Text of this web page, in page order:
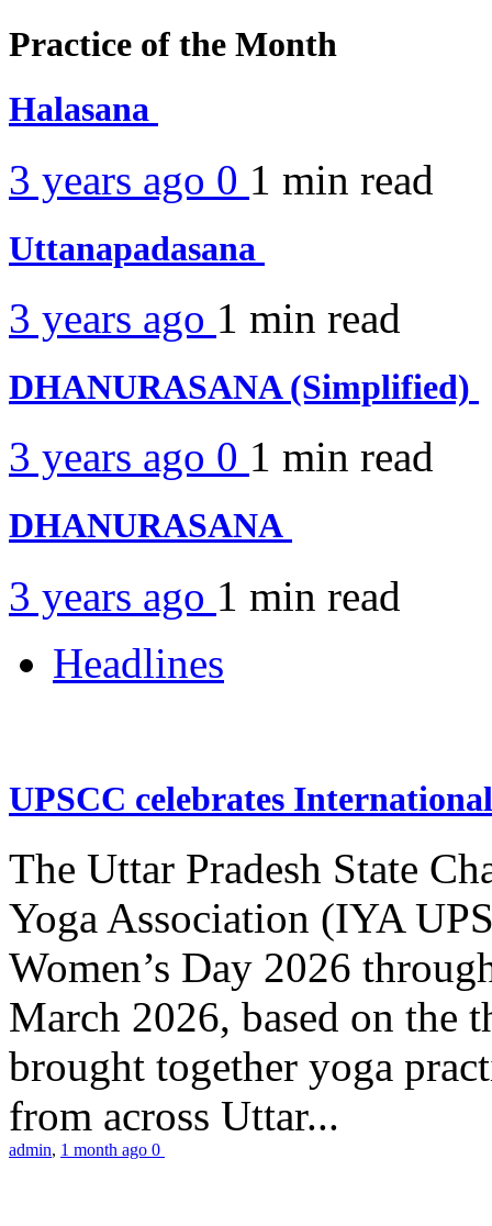
Practice of the Month
Halasana
3 years ago 0 1 min read
Uttanapadasana
3 years ago 1 min read
DHANURASANA (Simplified)
3 years ago 0 1 min read
DHANURASANA
3 years ago 1 min read
Headlines
UPSCC celebrates
The Uttar Pradesh State
Yoga Association (IYA
Women’s Day 2026
March 2026, based on the
brought together yoga
from across Uttar...
admin, 1 month ago 0